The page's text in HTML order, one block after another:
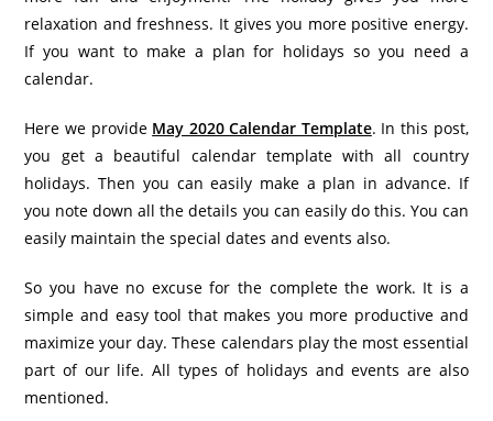
relaxation and freshness. It gives you more positive energy.
If you want to make a plan for holidays so you need a
calendar.
Here we provide May 2020 Calendar Template. In this post,
you get a beautiful calendar template with all country
holidays. Then you can easily make a plan in advance. If
you note down all the details you can easily do this. You can
easily maintain the special dates and events also.
So you have no excuse for the complete the work. It is a
simple and easy tool that makes you more productive and
maximize your day. These calendars play the most essential
part of our life. All types of holidays and events are also
mentioned.